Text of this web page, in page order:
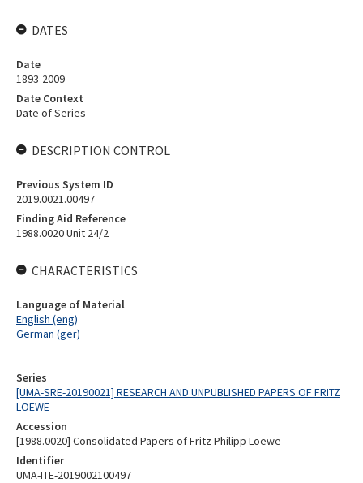
Series
[UMA-SRE-20190021] RESEARCH AND UNPUBLISHED PAPERS OF FRITZ
LOEWE
Accession
[1988.0020] Consolidated Papers of Fritz Philipp Loewe
Identifier
UMA-ITE-2019002100497
DATES
Date
1893-2009
Date Context
Date of Series
DESCRIPTION CONTROL
Previous System ID
2019.0021.00497
Finding Aid Reference
1988.0020 Unit 24/2
CHARACTERISTICS
Language of Material
English (eng)
German (ger)